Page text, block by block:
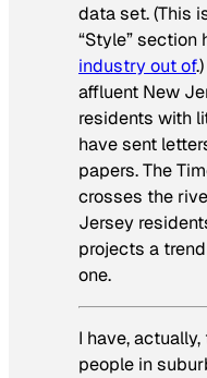
data set. (This
“Style” section
industry out of
affluent New
residents with
have sent
papers. The
crosses the
Jersey
projects a
one.
I have,
people in